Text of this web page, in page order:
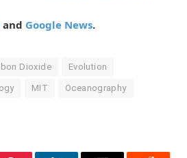
and Google News.
Dioxide Evolution
MIT Oceanography